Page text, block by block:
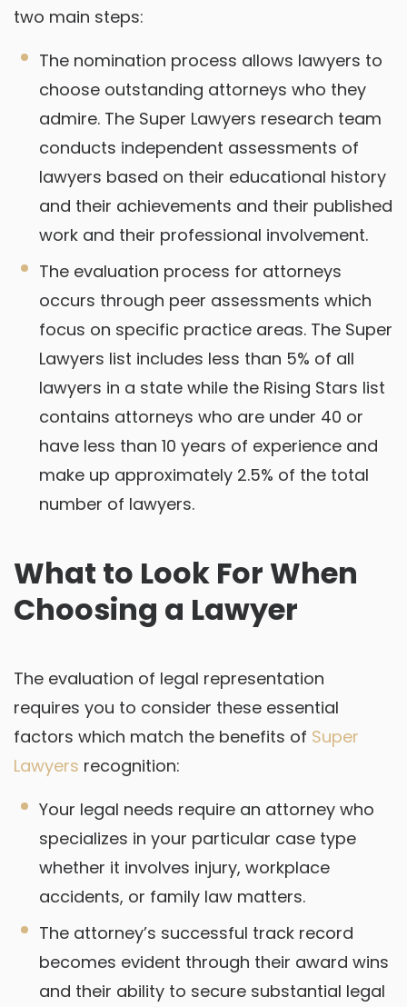
two main steps:
The nomination process allows lawyers to
choose outstanding attorneys who they
admire. The Super Lawyers research team
conducts independent assessments of
lawyers based on their educational history
and their achievements and their published
work and their professional involvement.
The evaluation process for attorneys
occurs through peer assessments which
focus on specific practice areas. The Super
Lawyers list includes less than 5% of all
lawyers in a state while the Rising Stars list
contains attorneys who are under 40 or
have less than 10 years of experience and
make up approximately 2.5% of the total
number of lawyers.
What to Look For When
Choosing a Lawyer
The evaluation of legal representation
requires you to consider these essential
factors which match the benefits of Super
Lawyers recognition:
Your legal needs require an attorney who
specializes in your particular case type
whether it involves injury, workplace
accidents, or family law matters.
The attorney’s successful track record
becomes evident through their award wins
and their ability to secure substantial legal